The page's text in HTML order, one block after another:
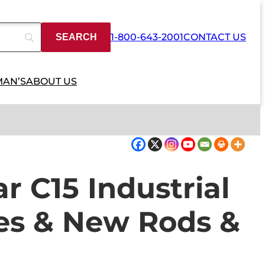
1-800-643-2001CONTACT US
ABOUT US
C15 Industrial
& New Rods &